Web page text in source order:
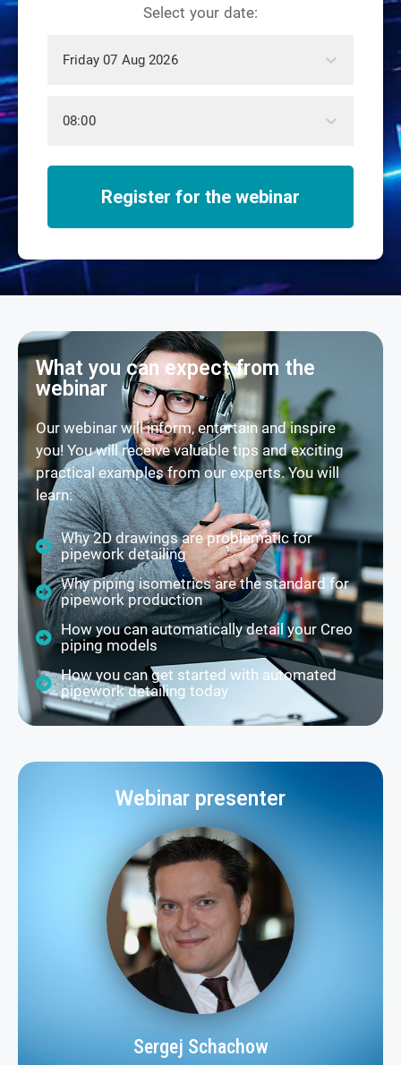
Select your date:
Friday 07 Aug 2026
08:00
Register for the webinar
What you can expect from the
webinar
Our webinar will inform, entertain and inspire
you! You will receive valuable tips and exciting
practical examples from our experts. You will
learn:
Why 2D drawings are problematic for
pipework detailing
Why piping isometrics are the standard for
pipework production
How you can automatically detail your Creo
piping models
How you can get started with automated
pipework detailing today
Webinar presenter
Sergej Schachow